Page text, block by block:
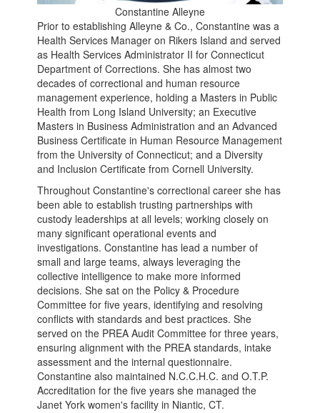
Constantine Alleyne
Prior to establishing Alleyne & Co., Constantine was a
Health Services Manager on Rikers Island and served
as Health Services Administrator II for Connecticut
Department of Corrections. She has almost two
decades of correctional and human resource
management experience, holding a Masters in Public
Health from Long Island University; an Executive
Masters in Business Administration and an Advanced
Business Certificate in Human Resource Management
from the University of Connecticut; and a Diversity
and Inclusion Certificate from Cornell University.
Throughout Constantine's correctional career she has
been able to establish trusting partnerships with
custody leaderships at all levels; working closely on
many significant operational events and
investigations. Constantine has lead a number of
small and large teams, always leveraging the
collective intelligence to make more informed
decisions. She sat on the Policy & Procedure
Committee for five years, identifying and resolving
conflicts with standards and best practices. She
served on the PREA Audit Committee for three years,
ensuring alignment with the PREA standards, intake
assessment and the internal questionnaire.
Constantine also maintained N.C.C.H.C. and O.T.P.
Accreditation for the five years she managed the
Janet York women's facility in Niantic, CT.